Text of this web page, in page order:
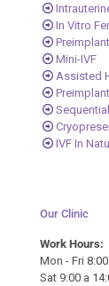
In Vitro
Mini-IVF
Assisted
IVF In
Our Clinic
Work Hours:
Mon - Fri
Sat 9:00 a